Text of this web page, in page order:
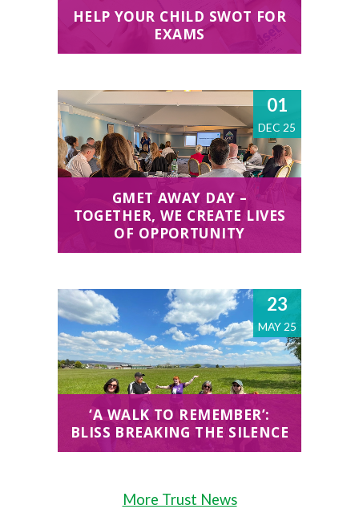
HELP YOUR CHILD SWOT FOR
EXAMS
01
DEC 25
GMET AWAY DAY –
TOGETHER, WE CREATE LIVES
OF OPPORTUNITY
23
MAY 25
‘A WALK TO REMEMBER’:
BLISS BREAKING THE SILENCE
More Trust News